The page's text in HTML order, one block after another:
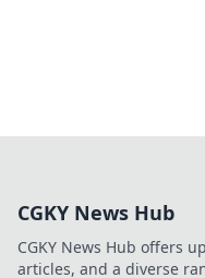
CGKY News Hub
CGKY News Hub offers
articles, and a diverse